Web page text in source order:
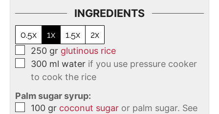
INGREDIENTS
0.5x 1x 1.5x
2x
250 gr glutinous rice
300 ml water if you use pressure cooker
to cook the rice
Palm sugar syrup:
100 gr coconut sugar or palm sugar. See